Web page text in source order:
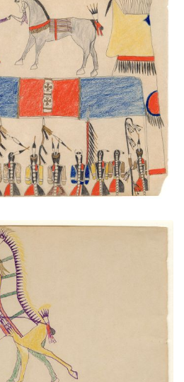
Society Meeting
NUMBER 41
ADD TO GALLERY
Cheyenne Warriors
NUMBER 23
ADD TO GALLERY